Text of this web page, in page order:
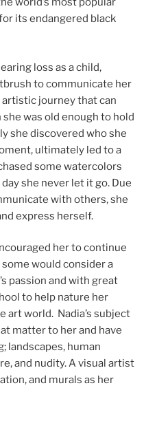
its endangered black
loss as a child,
to communicate her
journey that can
was old enough to hold
she discovered who she
ultimately led to a
some watercolors
she never let it go. Due
with others, she
express herself.
her to continue
would consider a
passion and with great
to help nature her
art world. Nadia’s subject
matter to her and have
landscapes, human
and nudity. A visual artist
and murals as her